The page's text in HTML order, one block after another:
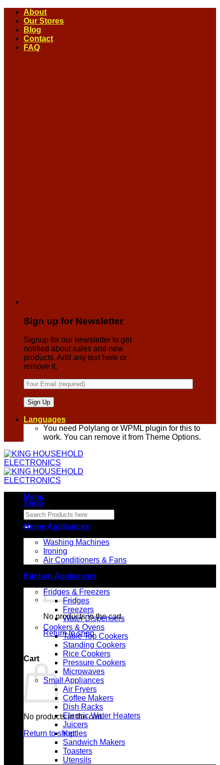
Skip
content
About
Our Stores
Blog
Contact
FAQ
Sign up for Newsletter
Signup for our newsletter to get
notified about sales and new
products. Add any text here or
remove it.
Languages
You need Polylang or WPML plugin for this to
work. You can remove it from Theme Options.
Menu
Search
for:
No products in the cart.
Return to shop
Cart
No products in the cart.
Return to shop
Shop
Home Appliances
Washing Machines
Ironing
Air Conditioners & Fans
Kitchen Appliances
Fridges & Freezers
Fridges
Freezers
Water Dispensers
Cookers & Ovens
Table Top Cookers
Standing Cookers
Rice Cookers
Pressure Cookers
Microwaves
Small Appliances
Air Fryers
Coffee Makers
Dish Racks
Electric Water Heaters
Juicers
Kettles
Sandwich Makers
Toasters
Utensils